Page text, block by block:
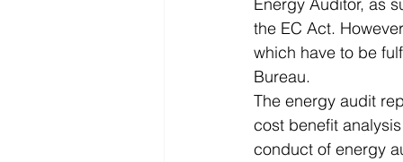
the EC Act.
which have to be
Bureau.
The energy audit
cost benefit
conduct of energy